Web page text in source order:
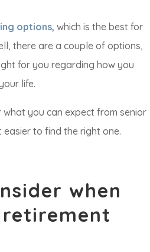
options, which is the best for
there are a couple of options,
for you regarding how you
life.
what you can expect from senior
easier to find the right one.
when